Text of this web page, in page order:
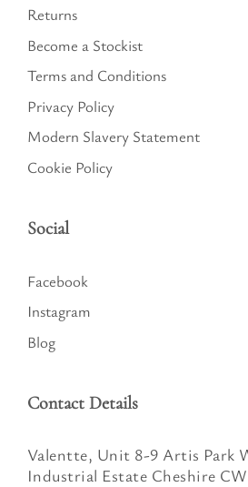
Returns
Become a Stockist
Terms and Conditions
Privacy Policy
Modern Slavery Statement
Cookie Policy
Social
Facebook
Instagram
Blog
Contact Details
Valentte, Unit 8-9 Artis Park
Industrial Estate Cheshire